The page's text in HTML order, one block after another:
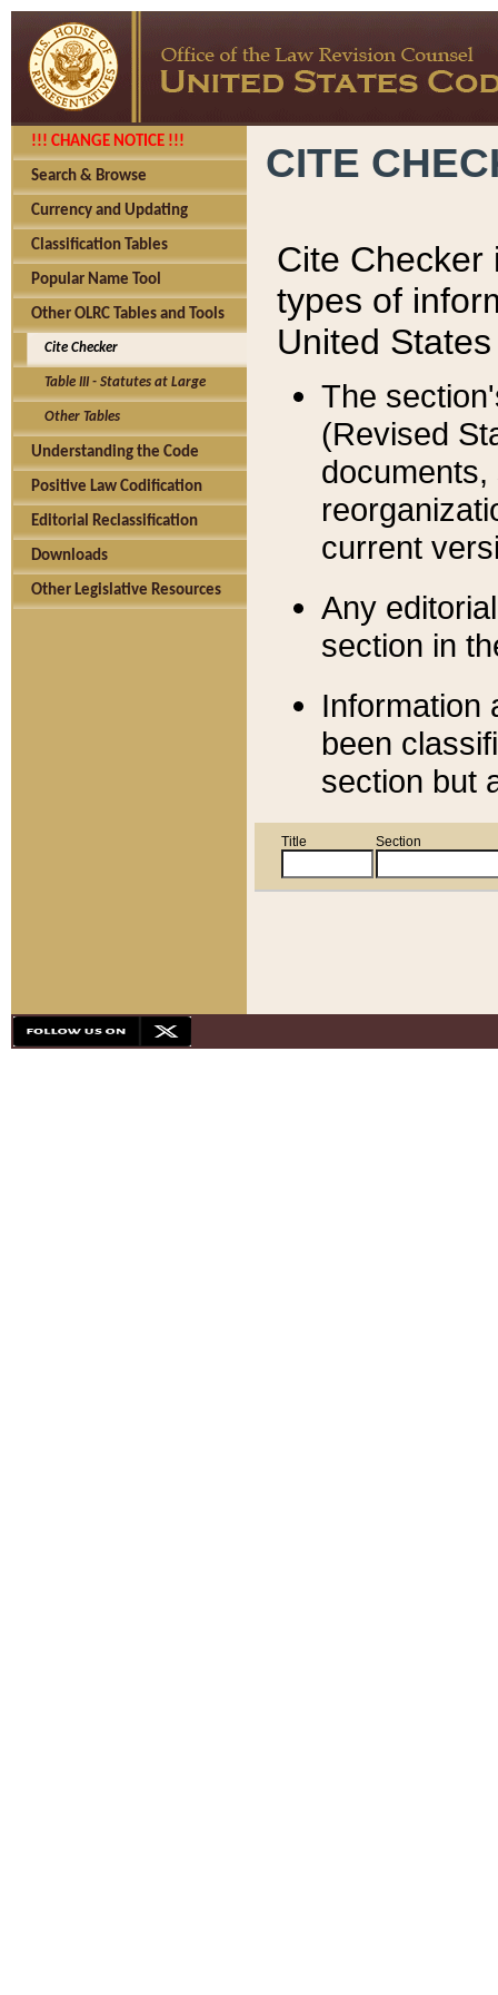
!!! CHANGE NOTICE !!!
Search & Browse
Currency and Updating
Classification Tables
Popular Name Tool
Other OLRC Tables and Tools
Cite Checker
Table III - Statutes at Large
Other Tables
Understanding the Code
Positive Law Codification
Editorial Reclassification
Downloads
Other Legislative Resources
CITE
Cite Checker
types of
United
The
(Revised
current
Any
section in
Information
been
section but
Title Section